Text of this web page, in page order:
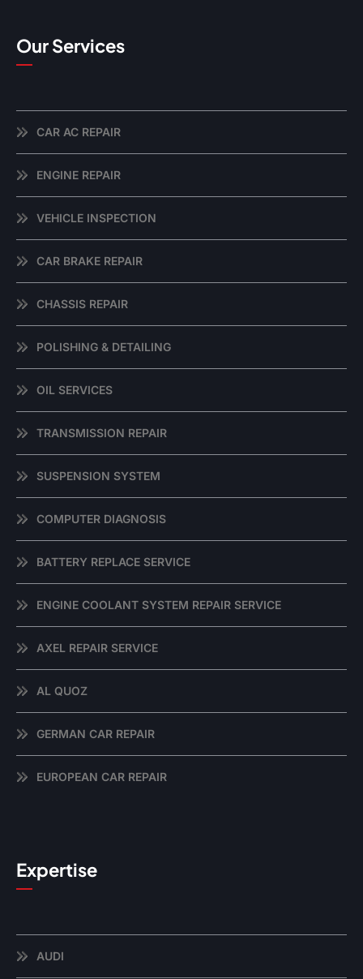
Our Services
CAR AC REPAIR
ENGINE REPAIR
VEHICLE INSPECTION
CAR BRAKE REPAIR
CHASSIS REPAIR
POLISHING & DETAILING
OIL SERVICES
TRANSMISSION REPAIR
SUSPENSION SYSTEM
COMPUTER DIAGNOSIS
BATTERY REPLACE SERVICE
ENGINE COOLANT SYSTEM REPAIR SERVICE
AXEL REPAIR SERVICE
AL QUOZ
GERMAN CAR REPAIR
EUROPEAN CAR REPAIR
Expertise
AUDI